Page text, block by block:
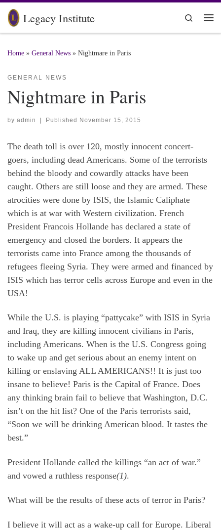
Skip to content
Legacy Institute
Search
Home » General News » Nightmare in Paris
GENERAL NEWS
Nightmare in Paris
by admin | Published November 15, 2015
The death toll is over 120, mostly innocent concert-
goers, including dead Americans. Some of the terrorists
behind the bloody and cowardly attacks have been
caught. Others are still loose and they are armed. These
atrocities were done by ISIS, the Islamic Caliphate
which is at war with Western civilization. French
President Francois Hollande has declared a state of
emergency and closed the borders. It appears the
terrorists came into France among the thousands of
refugees fleeing Syria. They were armed and financed by
ISIS which has terror cells across Europe and even in the
USA!
While the U.S. is playing “pattycake” with ISIS in Syria
and Iraq, they are killing innocent civilians in Paris,
including Americans. When is the U.S. Congress going
to wake up and get serious about an enemy intent on
killing or enslaving ALL AMERICANS!! It is just too
insane to believe! Paris is the Capital of France. Does
any thinking brain fail to believe that Washington, D.C.
isn’t on the hit list? One of the Paris terrorists said,
“Soon we will be drinking American blood. It tastes the
best.”
President Hollande called the killings “an act of war.”
and vowed a ruthless response(1).
What will be the results of these acts of terror in Paris?
I believe it will act as a wake-up call for Europe. Liberal